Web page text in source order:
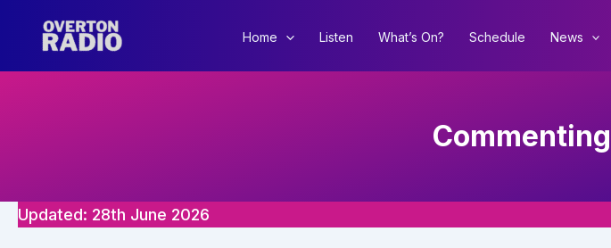
Home Listen What’s On? Schedule News
Updated: 28th June 2026